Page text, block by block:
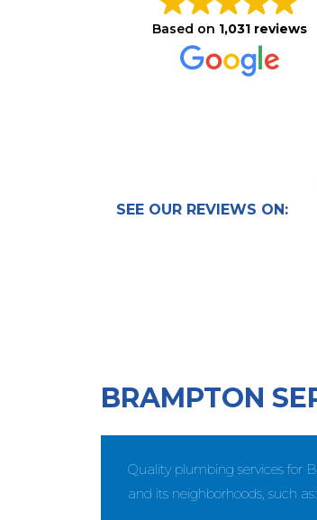
Based on 1,031 reviews
The plumber solved an
urgent problem - a leak. He
also pointed out some issues
with the way our plumbing
was set up but did not offer
SEE OUR REVIEWS ON:
BRAMPTON
Quality plumbing services for
and its neighborhoods, such as: